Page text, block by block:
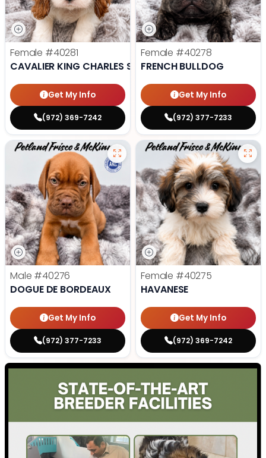
Female #40281
CAVALIER KING CHARLES SPANIEL
Get My Info
(972) 369-7242
Female #40278
FRENCH BULLDOG
Get My Info
(972) 377-7233
Male #40276
DOGUE DE BORDEAUX
Get My Info
(972) 377-7233
Female #40275
HAVANESE
Get My Info
(972) 369-7242